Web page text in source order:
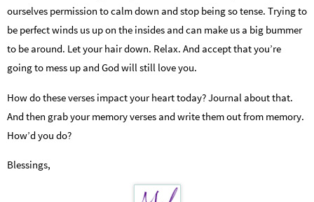
ourselves permission to calm down and stop being so tense. Trying to
be perfect winds us up on the insides and can make us a big bummer
to be around. Let your hair down. Relax. And accept that you’re
going to mess up and God will still love you.
How do these verses impact your heart today? Journal about that.
And then grab your memory verses and write them out from memory.
How’d you do?
Blessings,